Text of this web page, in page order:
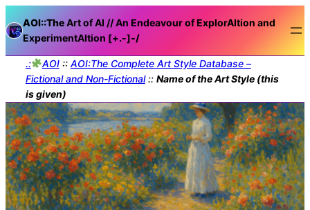
AOI::TheArt of AI // An Endeavour of ExplorAItion and
ExperimentAItion [+.-]-/
.: AOI:: AOI:The Complete Art Style Database –
Fictional and Non-Fictional:: Name of the Art Style (this
is given)